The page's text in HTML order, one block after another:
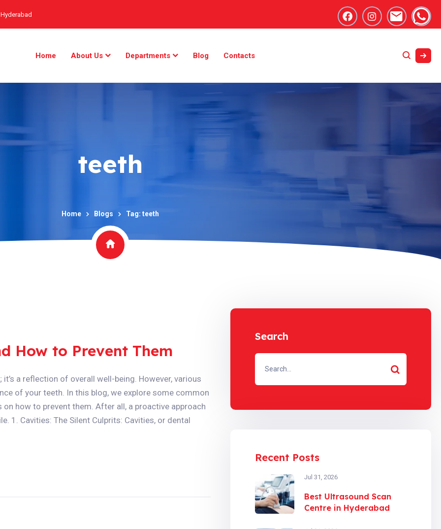
Home About Us Departments Blog Contacts
teeth
Home Blogs Tag: teeth
How to Prevent Them
a reflection of overall well-being. However, various
of your teeth. In this blog, we explore some common
how to prevent them. After all, a proactive approach
1. Cavities: The Silent Culprits: Cavities, or dental
Search
Recent Posts
Jul 31, 2026
Best Ultrasound Scan
Centre in Hyderabad